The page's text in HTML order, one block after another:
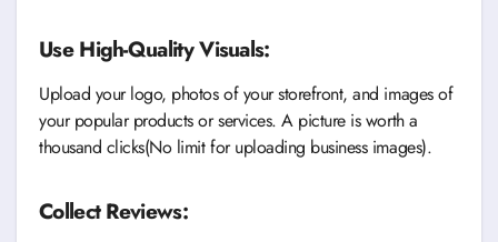
Use High-Quality Visuals:
Upload your logo, photos of your storefront, and images of
your popular products or services. A picture is worth a
thousand clicks(No limit for uploading business images).
Collect Reviews: